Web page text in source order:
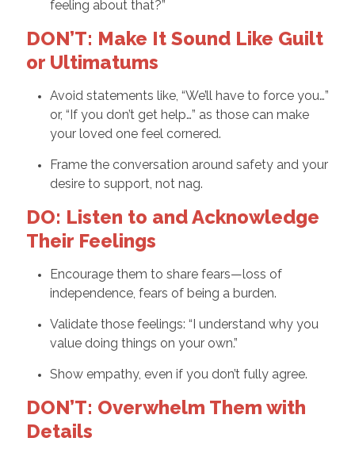
feeling about that?”
DON’T: Make It Sound Like Guilt
or Ultimatums
Avoid statements like, “We’ll have to force you…”
or, “If you don’t get help…” as those can make
your loved one feel cornered.
Frame the conversation around safety and your
desire to support, not nag.
DO: Listen to and Acknowledge
Their Feelings
Encourage them to share fears—loss of
independence, fears of being a burden.
Validate those feelings: “I understand why you
value doing things on your own.”
Show empathy, even if you don’t fully agree.
DON’T: Overwhelm Them with
Details